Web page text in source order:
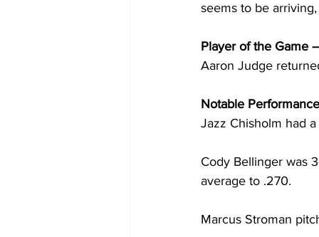
seems to be
Player of the Game
Aaron Judge
Notable
Jazz Chisholm had
Cody Bellinger was
average to .270.
Marcus Stroman